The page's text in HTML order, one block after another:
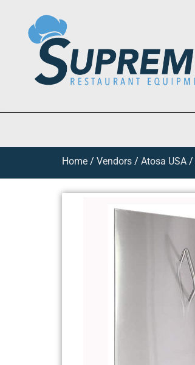
Home / Vendors / Atosa USA /